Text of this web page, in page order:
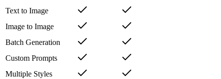
Text to Image
Image to Image
Batch Generation
Custom Prompts
Multiple Styles